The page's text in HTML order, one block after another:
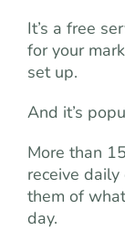
It’s a free
for your
set up.
And it’s
More than
receive
them of
day.